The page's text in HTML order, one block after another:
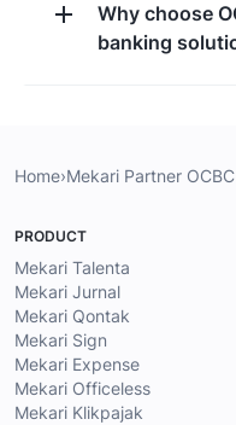
Why choose
banking
Home›Mekari Partner OCBC
PRODUCT
Mekari Talenta
Mekari Jurnal
Mekari Qontak
Mekari Sign
Mekari Expense
Mekari Officeless
Mekari Klikpajak